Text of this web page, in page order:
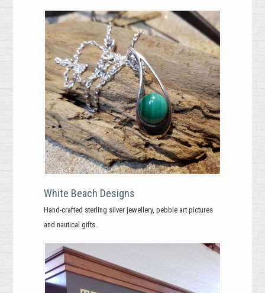
White Beach Designs
Hand-crafted sterling silver jewellery, pebble art pictures
and nautical gifts.